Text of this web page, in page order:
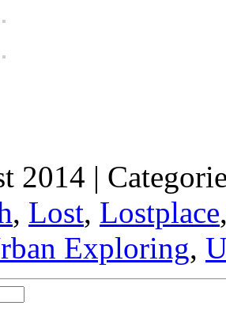
2014 |
, Lost, Lostplace
Exploring,